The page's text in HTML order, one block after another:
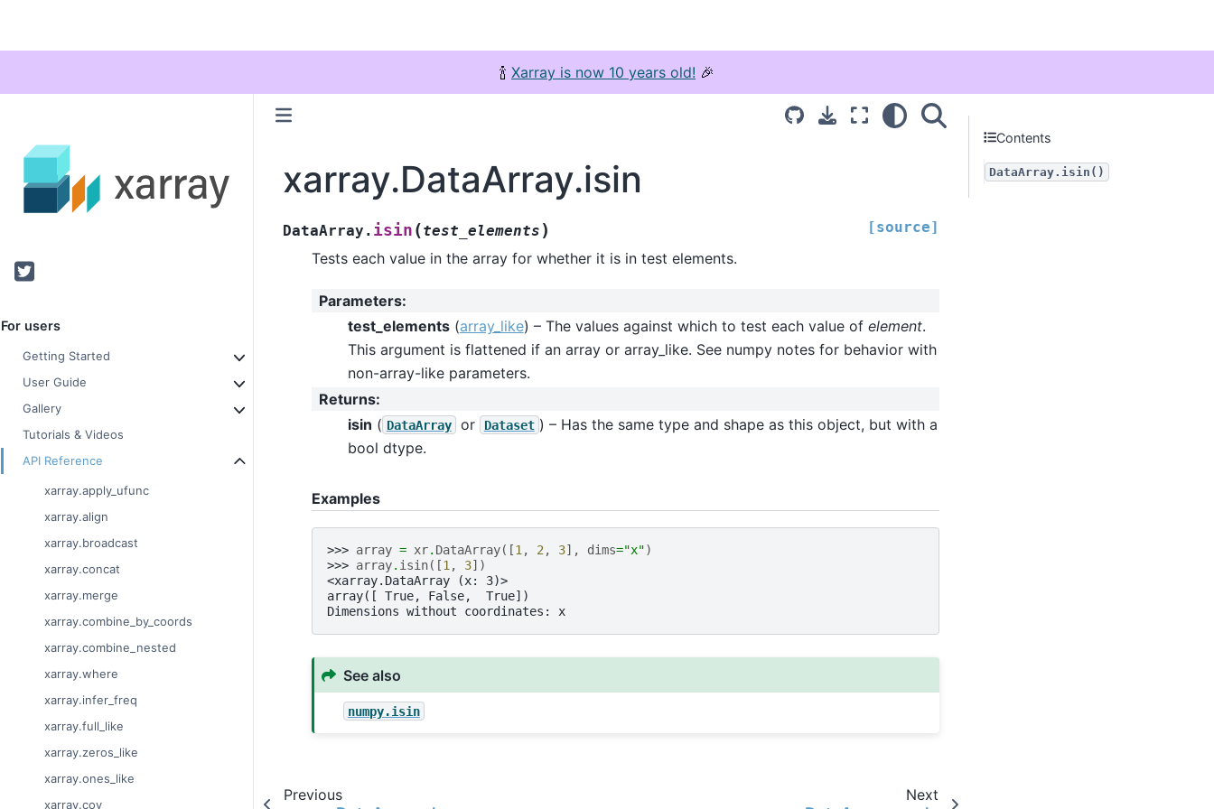
🍾 Xarray is now 10 years old! 🎉
Twitter
For users
Getting Started
User Guide
Gallery
Tutorials & Videos
API Reference
xarray.apply_ufunc
xarray.align
xarray.broadcast
xarray.concat
xarray.merge
xarray.combine_by_coords
xarray.combine_nested
xarray.where
xarray.infer_freq
xarray.full_like
xarray.zeros_like
xarray.ones_like
xarray.cov
xarray.DataArray.isin
DataArray. isin (test_elements ) [source]
Tests each value in the array for whether it is in test elements.
Parameters:
test_elements(array_like) – The values against which to test each value of element.
This argument is flattened if an array or array_like. See numpy notes for behavior with
non-array-like parameters.
Returns:
isin ( DataArray or Dataset ) – Has the same type and shape as this object, but with a
bool dtype.
Examples
>>> array = xr. DataArray([1 , 2 , 3], dims="x")
>>> array. isin([1 , 3])
<xarray.DataArray (x: 3)>
array([ True, False,  True])
Dimensions without coordinates: x
See also
numpy.isin
Previous Next
Contents
DataArray.isin()